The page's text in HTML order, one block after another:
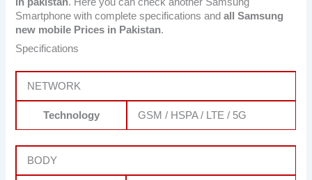
Smartphone with complete specifications andall Samsung
new mobile Prices in Pakistan.
Specifications
NETWORK
Technology GSM / HSPA / LTE / 5G
BODY